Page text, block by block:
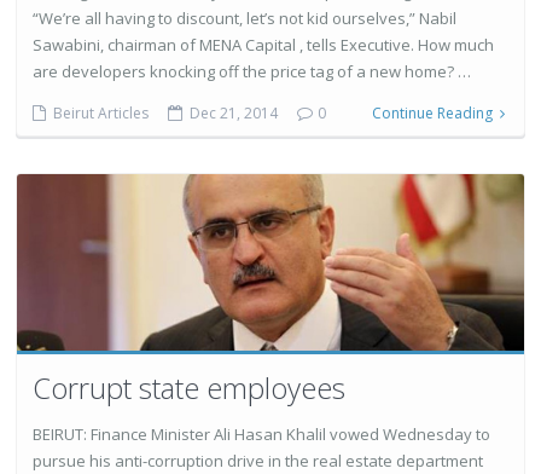
“We’re all having to discount, let’s not kid ourselves,” Nabil
Sawabini, chairman of MENA Capital , tells Executive. How much
are developers knocking off the price tag of a new home? …
Beirut Articles Dec 21, 2014 0 Continue Reading
Corrupt state employees
BEIRUT: Finance Minister Ali Hasan Khalil vowed Wednesday to
pursue his anti-corruption drive in the real estate department